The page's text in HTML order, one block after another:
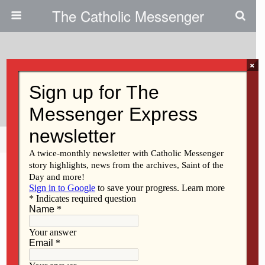
The Catholic Messenger
Contact Your Legislators
Share Tweet
×